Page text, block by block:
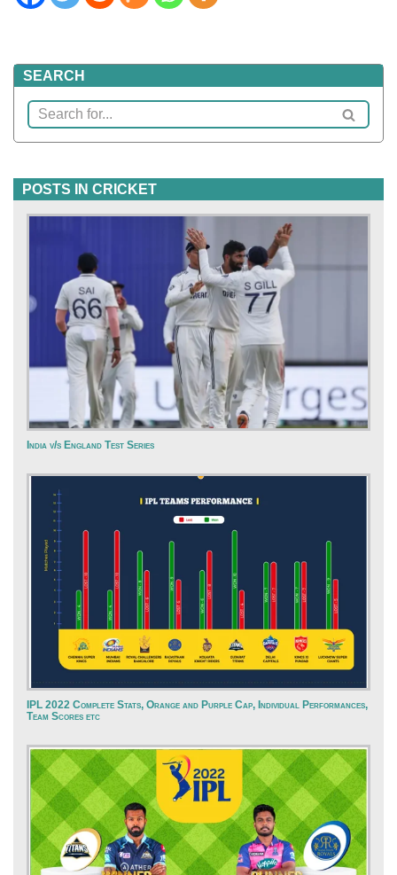
SEARCH
POSTS IN CRICKET
India v/s England Test Series
IPL 2022 Complete Stats, Orange and Purple Cap, Individual Performances,
Team Scores etc